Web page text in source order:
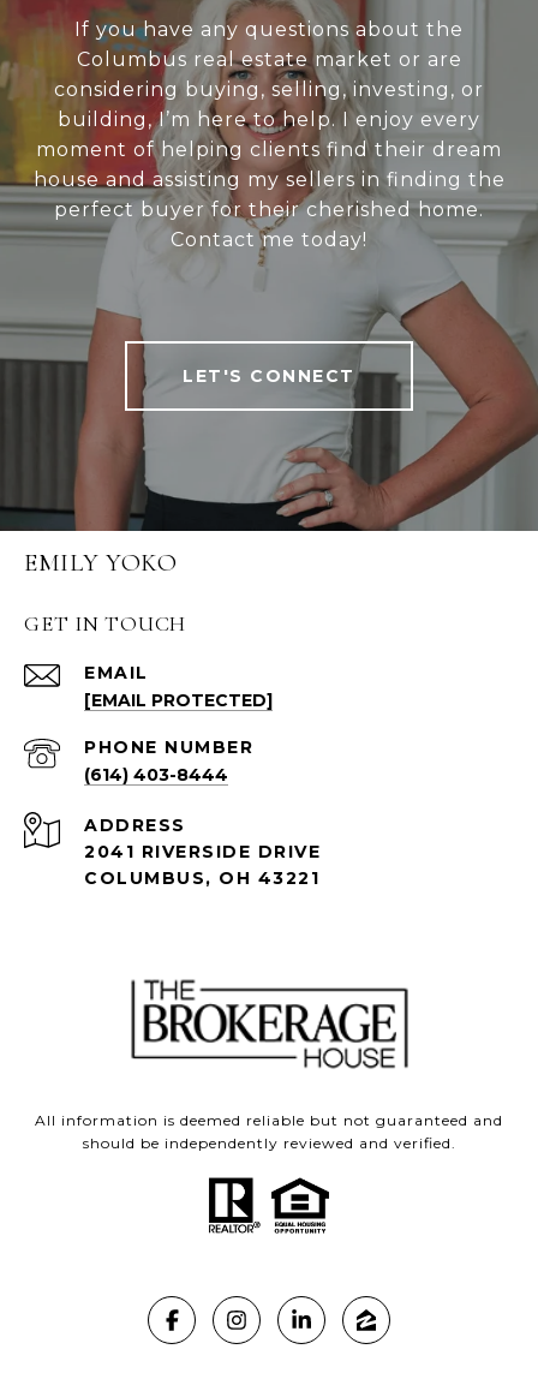
If you have any questions about the
Columbus real estate market or are
considering buying, selling, investing, or
building, I’m here to help. I enjoy every
moment of helping clients find their dream
house and assisting my sellers in finding the
perfect buyer for their cherished home.
Contact me today!
LET'S CONNECT
EMILY YOKO
GET IN TOUCH
EMAIL
[EMAIL PROTECTED]
PHONE NUMBER
(614) 403-8444
ADDRESS
2041 RIVERSIDE DRIVE
COLUMBUS, OH 43221
All information is deemed reliable but not guaranteed and
should be independently reviewed and verified.